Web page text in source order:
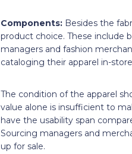
Components:Besides the
product choice. These include
managers and fashion
cataloging their apparel in-
The condition of the apparel
value alone is insufficient to
have the usability span
Sourcing managers and
up for sale.